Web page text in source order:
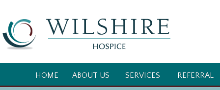
HOME ABOUT US SERVICES REFERRAL